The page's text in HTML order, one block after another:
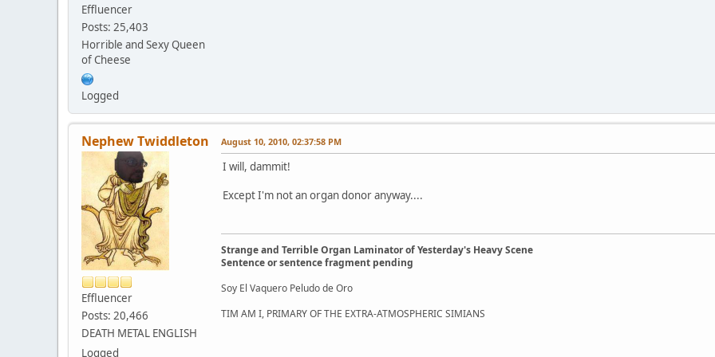
Effluencer
Posts: 25,403
Horrible and Sexy Queen
of Cheese
Logged
Nephew Twiddleton
Effluencer
Posts: 20,466
DEATH METAL ENGLISH
Logged
August 10, 2010, 02:37:58 PM
I will, dammit!
Except I'm not an organ donor anyway....
Strange and Terrible Organ Laminator of Yesterday's Heavy Scene
Sentence or sentence fragment pending
Soy El Vaquero Peludo de Oro
TIM AM I, PRIMARY OF THE EXTRA-ATMOSPHERIC SIMIANS